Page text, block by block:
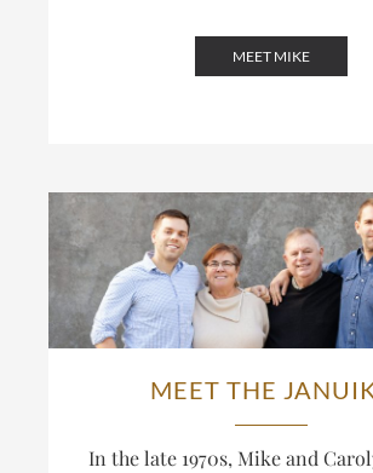
MEET MIKE
MEET THE
In the late 1970s, Mike and